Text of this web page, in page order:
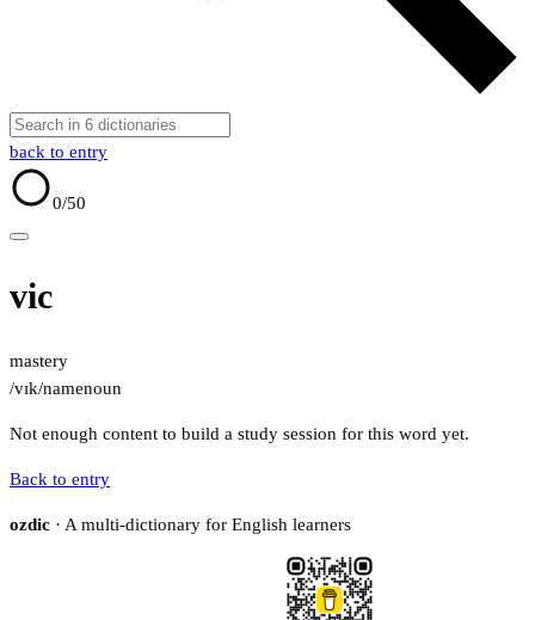
back to entry
0/50
vic
mastery
/vɪk/namenoun
Not enough content to build a study session for this word yet.
Back to entry
ozdic · A multi-dictionary for English learners